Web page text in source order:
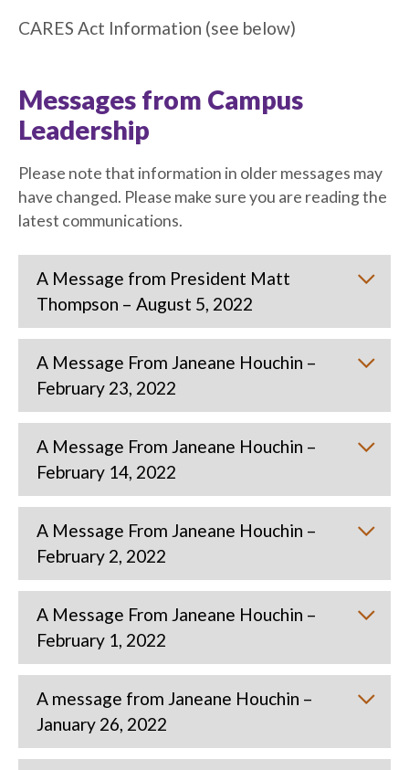
CARES Act Information (see below)
Messages from Campus
Leadership
Please note that information in older messages may
have changed. Please make sure you are reading the
latest communications.
A Message from President Matt
Thompson – August 5, 2022
A Message From Janeane Houchin –
February 23, 2022
A Message From Janeane Houchin –
February 14, 2022
A Message From Janeane Houchin –
February 2, 2022
A Message From Janeane Houchin –
February 1, 2022
A message from Janeane Houchin –
January 26, 2022